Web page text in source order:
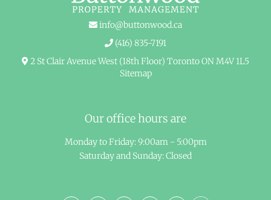
info@buttonwood.ca
(416) 835-7191
2 St Clair Avenue West (18th Floor) Toronto ON M4V 1L5
Sitemap
Our office hours are
Monday to Friday: 9:00am - 5:00pm
Saturday and Sunday: Closed